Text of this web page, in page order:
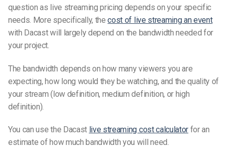
question as live streaming pricing depends on your specific
needs. More specifically, thecost of live streaming an event
with Dacastwill largely depend on the bandwidth needed for
your project.
The bandwidth depends on how many viewers you are
expecting, how long would they be watching, and the quality of
your stream (low definition, medium definition, or high
definition).
You can use the Dacast live streaming cost calculator for an
estimate of how much bandwidth you will need.